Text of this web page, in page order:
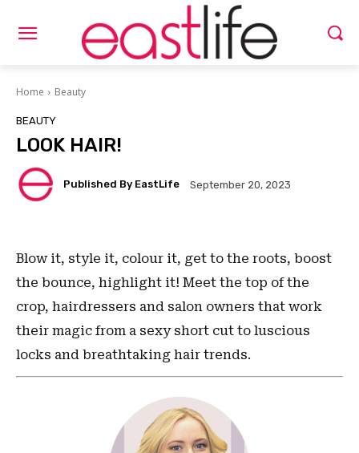
Home Beauty
BEAUTY
LOOK HAIR!
Published By EastLife September 20, 2023
Blow it, style it, colour it, get to the roots, boost
the bounce, highlight it! Meet the top of the
crop, hairdressers and salon owners that work
their magic from a sexy short cut to luscious
locks and breathtaking hair trends.